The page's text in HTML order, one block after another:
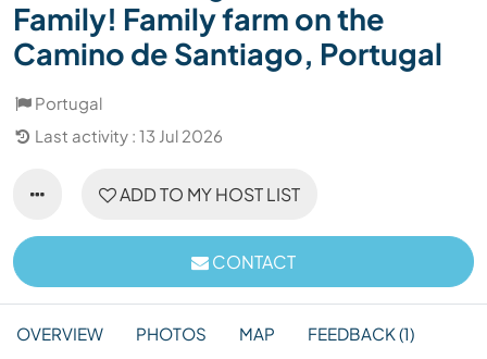
Family! Family farm on the
Camino de Santiago, Portugal
Portugal
Last activity : 13 Jul 2026
ADD TO MY HOST LIST
CONTACT
OVERVIEW PHOTOS MAP FEEDBACK (1)